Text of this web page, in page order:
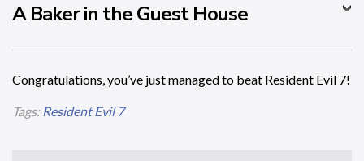
A Baker in the Guest House
Congratulations, you’ve just managed to beat Resident Evil 7!
Tags: Resident Evil 7